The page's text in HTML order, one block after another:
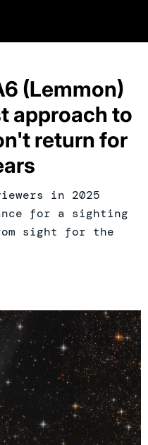
(Lemmon)
approach to
return for
in 2025
for a sighting
sight for the